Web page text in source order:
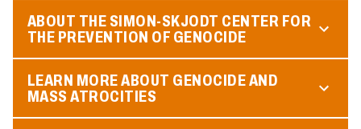
ABOUT THE SIMON-SKJODT CENTER FOR
THE PREVENTION OF GENOCIDE
LEARN MORE ABOUT GENOCIDE AND
MASS ATROCITIES